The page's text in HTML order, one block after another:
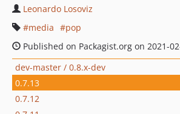
Leonardo Losoviz
media
pop
Published on Packagist.org on 2021-
dev-master / 0.8.x-dev
0.7.13
0.7.12